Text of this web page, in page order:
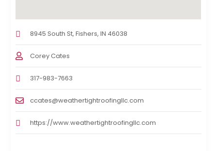
8945 South St, Fishers, IN 46038
Corey Cates
317-983-7663
ccates@weathertightroofingllc.com
https://www.weathertightroofingllc.com